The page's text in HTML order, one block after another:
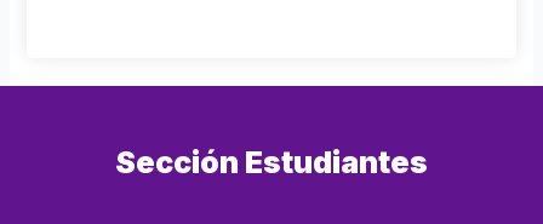
Sección Estudiantes